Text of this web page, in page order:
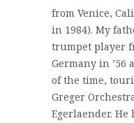
from Venice,
in 1984). My
trumpet player
Germany in ’56
of the time,
Greger
Egerlaender. He